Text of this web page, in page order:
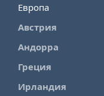
Европа
Австрия
Андорра
Греция
Ирландия